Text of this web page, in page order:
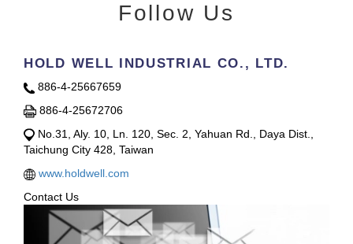
Follow Us
HOLD WELL INDUSTRIAL CO., LTD.
886-4-25667659
886-4-25672706
No.31, Aly. 10, Ln. 120, Sec. 2, Yahuan Rd., Daya Dist.,
Taichung City 428, Taiwan
www.holdwell.com
Contact Us